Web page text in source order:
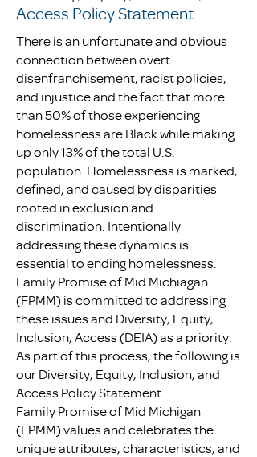
Access Policy Statement
There is an unfortunate and obvious
connection between overt
disenfranchisement, racist policies,
and injustice and the fact that more
than 50% of those experiencing
homelessness are Black while making
up only 13% of the total U.S.
population. Homelessness is marked,
defined, and caused by disparities
rooted in exclusion and
discrimination. Intentionally
addressing these dynamics is
essential to ending homelessness.
Family Promise of Mid Michiagan
(FPMM) is committed to addressing
these issues and Diversity, Equity,
Inclusion, Access (DEIA) as a priority.
As part of this process, the following is
our Diversity, Equity, Inclusion, and
Access Policy Statement.
Family Promise of Mid Michigan
(FPMM) values and celebrates the
unique attributes, characteristics, and